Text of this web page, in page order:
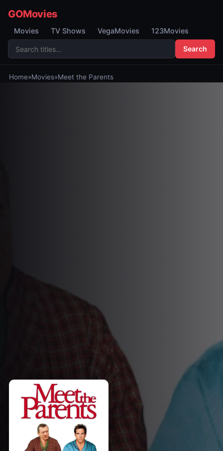
GOMovies
Movies TV Shows VegaMovies 123Movies
Search
Home»Movies»Meet the Parents